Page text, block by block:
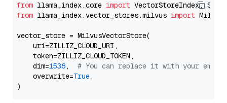
from llama_index.core import
from llama_index.vector_stores.milvus import
vector_store = MilvusVectorStore(
    uri=ZILLIZ_CLOUD_URI,
    token=ZILLIZ_CLOUD_TOKEN,
    dim=
1536, # You can replace it with your
    overwrite=
True,